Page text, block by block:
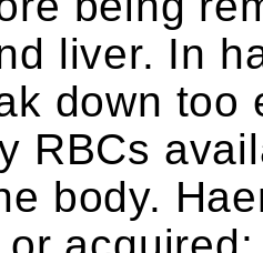
liver. In
down too
RBCs
body.